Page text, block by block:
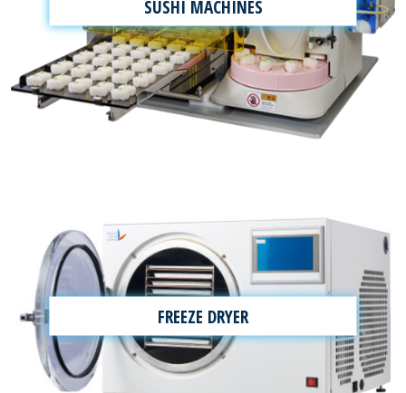
SUSHI MACHINES
FREEZE DRYER